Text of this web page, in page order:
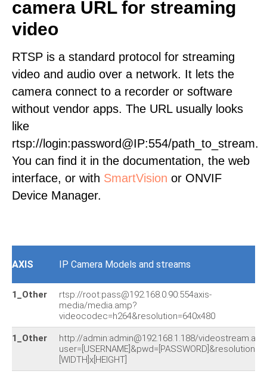
camera URL for streaming
video
RTSP is a standard protocol for streaming
video and audio over a network. It lets the
camera connect to a recorder or software
without vendor apps. The URL usually looks
like
rtsp://login:password@IP:554/path_to_stream.
You can find it in the documentation, the web
interface, or with SmartVision or ONVIF
Device Manager.
AXIS IP Camera Models and streams
1_Other
rtsp://root:pass@192.168.0.90:554axis-
media/media.amp?
videocodec=h264&resolution=640x480
1_Other
http://admin:admin@192.168.1.188/
user=[USERNAME]&pwd=[PASSWORD]&resolution=
[WIDTH]x[HEIGHT]